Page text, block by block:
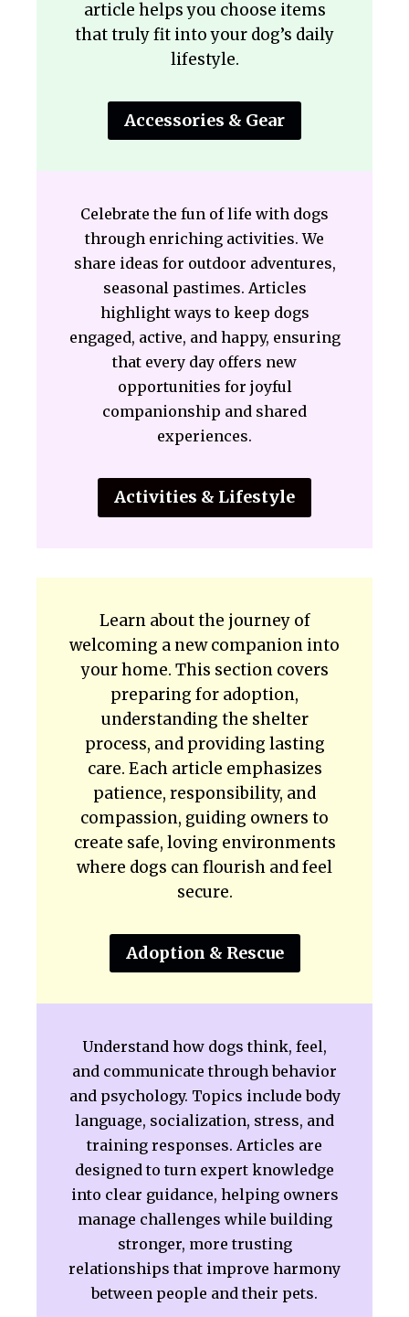
article helps you choose items
that truly fit into your dog’s daily
lifestyle.
Accessories & Gear
Celebrate the fun of life with dogs
through enriching activities. We
share ideas for outdoor adventures,
seasonal pastimes. Articles
highlight ways to keep dogs
engaged, active, and happy, ensuring
that every day offers new
opportunities for joyful
companionship and shared
experiences.
Activities & Lifestyle
Learn about the journey of
welcoming a new companion into
your home. This section covers
preparing for adoption,
understanding the shelter
process, and providing lasting
care. Each article emphasizes
patience, responsibility, and
compassion, guiding owners to
create safe, loving environments
where dogs can flourish and feel
secure.
Adoption & Rescue
Understand how dogs think, feel,
and communicate through behavior
and psychology. Topics include body
language, socialization, stress, and
training responses. Articles are
designed to turn expert knowledge
into clear guidance, helping owners
manage challenges while building
stronger, more trusting
relationships that improve harmony
between people and their pets.